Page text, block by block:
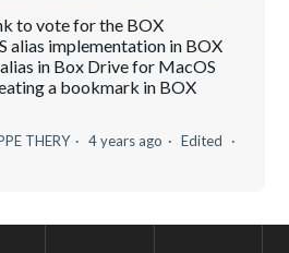
to vote for the BOX
alias implementation in BOX
in Box Drive for MacOS
a bookmark in BOX
THERY 4 years ago
Edited